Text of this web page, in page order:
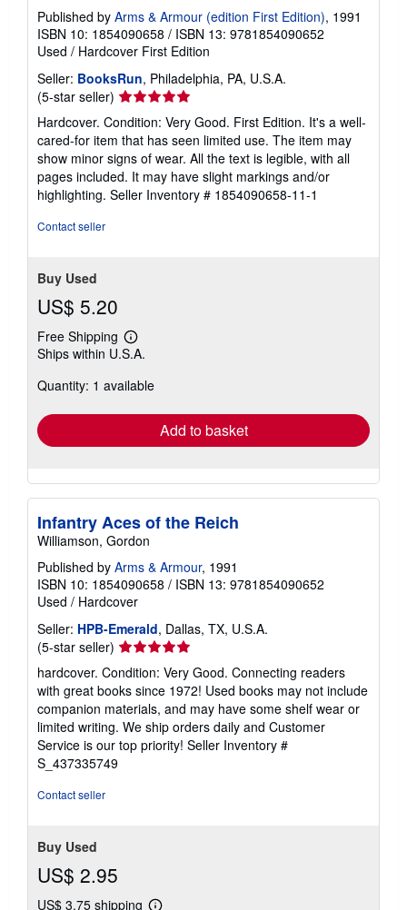
Published by Arms & Armour (edition First Edition), 1991
ISBN 10: 1854090658 / ISBN 13: 9781854090652
Used / Hardcover First Edition
Seller: BooksRun, Philadelphia, PA, U.S.A.
(5-star seller) Seller
rating
5
out
of
5
stars
Hardcover. Condition: Very Good. First Edition. It's a well-
cared-for item that has seen limited use. The item may
show minor signs of wear. All the text is legible, with all
pages included. It may have slight markings and/or
highlighting. Seller Inventory # 1854090658-11-1
Contact seller
Buy Used
US$ 5.20
Free Shipping
Learn
more
shipping
Ships within U.S.A.
Quantity: 1 available
Add to basket
Infantry Aces of the Reich
Williamson, Gordon
Published by Arms & Armour, 1991
ISBN 10: 1854090658 / ISBN 13: 9781854090652
Used / Hardcover
Seller: HPB-Emerald, Dallas, TX, U.S.A.
(5-star seller) Seller
rating
5
out
of
5
stars
hardcover. Condition: Very Good. Connecting readers
with great books since 1972! Used books may not include
companion materials, and may have some shelf wear or
limited writing. We ship orders daily and Customer
Service is our top priority! Seller Inventory #
S_437335749
Contact seller
Buy Used
US$ 2.95
US$ 3.75 shipping